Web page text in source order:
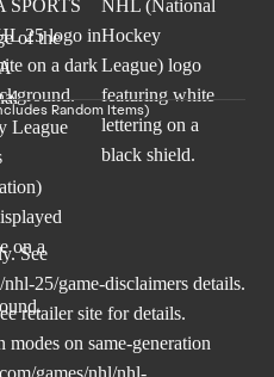
Random Items)
See
25/game-disclaimers details.
retailer site for details.
on same-generation
games/nhl/nhl-